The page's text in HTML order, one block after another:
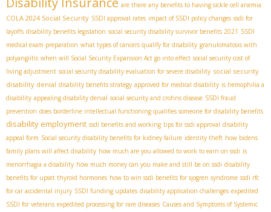
are there any benefits to having sickle cell anemia
COLA 2024 Social Security SSDI approval rates impact of SSDI policy changes ssdi for
layoffs disability benefits legislation social security disability survivor benefits 2021 SSDI
medical exam preparation what types of cancers qualify for disability granulomatosis with
polyangiitis when will Social Security Expansion Act go into effect social security cost of
living adjustment social security disability evaluation for severe disability social security
disability denial disability benefits strategy approved for medical disability is hemophilia a
disability appealing disability denial social security and crohns disease SSDI fraud
prevention does borderline intellectual functioning qualifies someone for disability benefits
disability employment ssdi benefits and working tips for ssdi approval disability
appeal form Social security disability benefits for kidney failure identity theft how bidens
family plans will affect disability how much are you allowed to work to earn on ssdi is
menorrhagia a disability how much money can you make and still be on ssdi disability
benefits for upset thyroid hormones how to win ssdi benefits for sjogren syndrome ssdi rfc
for car accidental injury SSDI funding updates disability application challenges expedited
SSDI for veterans expedited processing for rare diseases Causes and Symptoms of Systemic